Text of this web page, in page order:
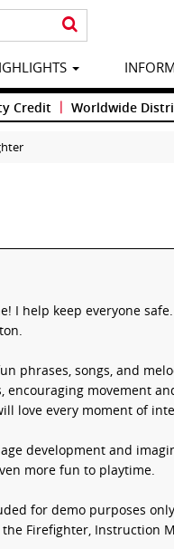
Credit | Worldwide
I help keep everyone
phrases, songs, and
encouraging movement
love every moment of
development and
more fun to playtime.
for demo purposes
Firefighter, Instruction